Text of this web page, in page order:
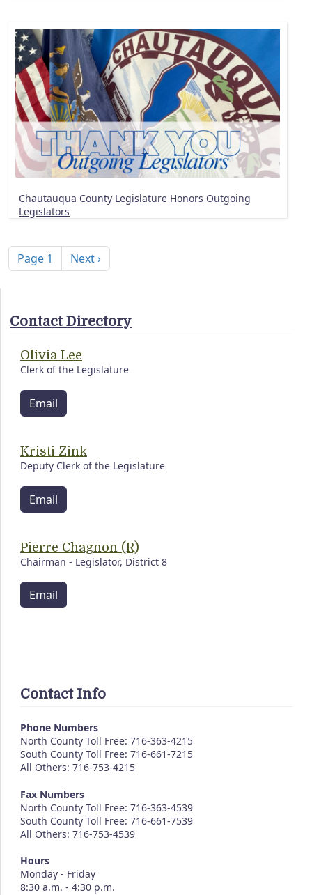
Chautauqua County Legislature Honors Outgoing
Legislators
Page 1 Next page
Next ›
Contact Directory
Olivia Lee
Clerk of the Legislature
Email
Kristi Zink
Deputy Clerk of the Legislature
Email
Pierre Chagnon (R)
Chairman - Legislator, District 8
Email
Contact Info
Phone Numbers
North County Toll Free: 716-363-4215
South County Toll Free: 716-661-7215
All Others: 716-753-4215
Fax Numbers
North County Toll Free: 716-363-4539
South County Toll Free: 716-661-7539
All Others: 716-753-4539
Hours
Monday - Friday
8:30 a.m. - 4:30 p.m.